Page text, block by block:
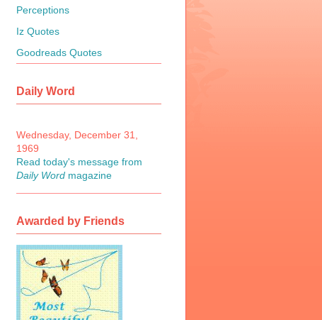
Perceptions
Iz Quotes
Goodreads Quotes
Daily Word
Wednesday, December 31,
1969
Read today's message from
Daily Word magazine
Awarded by Friends